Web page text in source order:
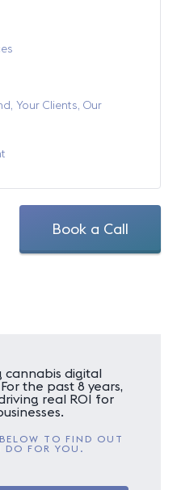
Your Clients, Our
Book a Call
cannabis digital
the past 8 years,
real ROI for
TO FIND OUT
DO FOR YOU.